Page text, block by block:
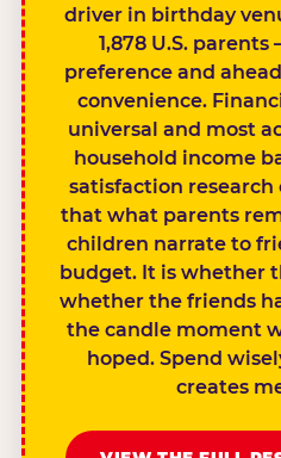
driver in birthday
1,878 U.S.
preference and
convenience.
universal and most
household income
satisfaction
that what parents
children narrate to
budget. It is whether
whether the friends
the candle moment
hoped. Spend
creates